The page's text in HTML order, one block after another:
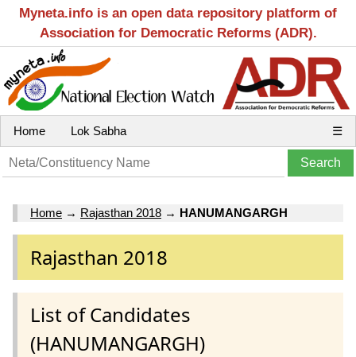
Myneta.info is an open data repository platform of
Association for Democratic Reforms (ADR).
Home Lok Sabha ☰
Home → Rajasthan 2018 → HANUMANGARGH
Rajasthan 2018
List of Candidates
(HANUMANGARGH)